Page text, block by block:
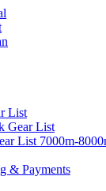
List
Gear List
List 7000m-
& Payments